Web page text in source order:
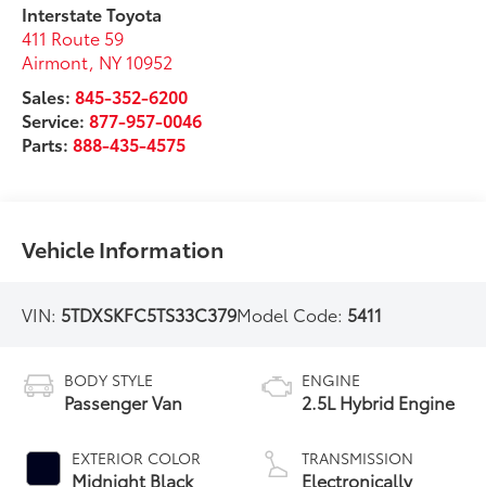
Interstate Toyota
411 Route 59
Airmont, NY 10952
Sales:845-352-6200
Service:877-957-0046
Parts:888-435-4575
Vehicle Information
VIN: 5TDXSKFC5TS33C379Model Code: 5411
BODY STYLE
Passenger Van
EXTERIOR COLOR
Midnight Black
ENGINE
2.5L Hybrid Engine
TRANSMISSION
Electronically